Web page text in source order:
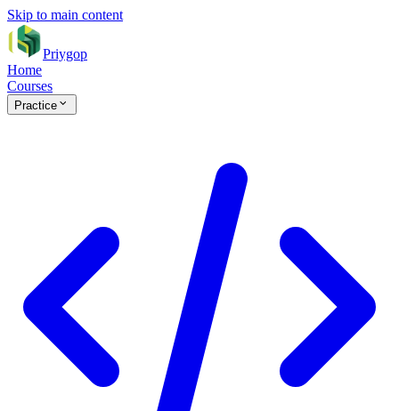
Skip to main content
Priygop
Home
Courses
Practice